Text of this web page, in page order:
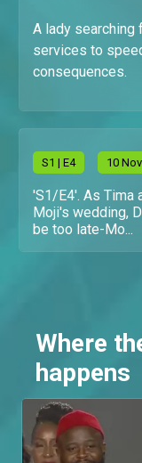
A lady searching
services to
consequences.
S1 | E4 10
'S1/E4'. As Tima
Moji's wedding,
be too late-Mo...
Where
happens